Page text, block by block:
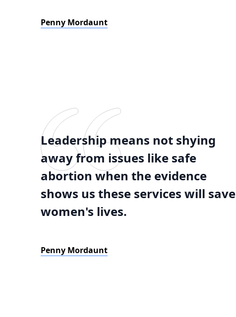
Penny Mordaunt
Leadership means not shying
away from issues like safe
abortion when the evidence
shows us these services will save
women's lives.
Penny Mordaunt